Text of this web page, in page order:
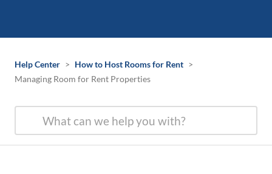
Help Center > How to Host Rooms for Rent >
Managing Room for Rent Properties